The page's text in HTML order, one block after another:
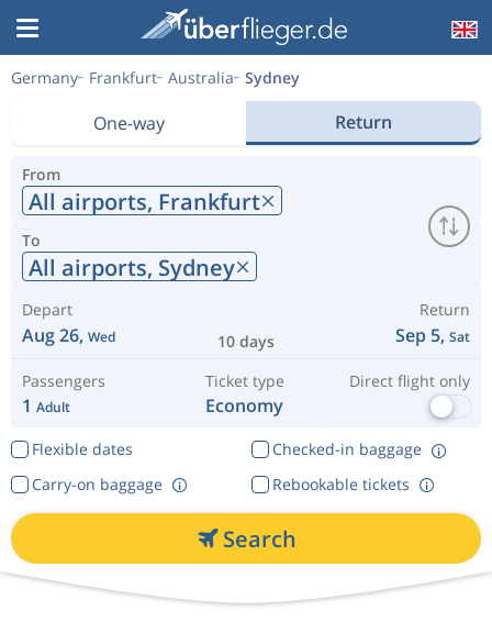
Germany Frankfurt Australia Sydney
One-way Return
From
All airports, Frankfurt
To
All airports, Sydney
Depart
Aug 26, Wed 10 days
Return
Sep 5, Sat
Passengers
1 Adult
Ticket type
Economy
Direct flight only
Flexible dates
Checked-in baggage
Rebookable tickets
Carry-on baggage
Search